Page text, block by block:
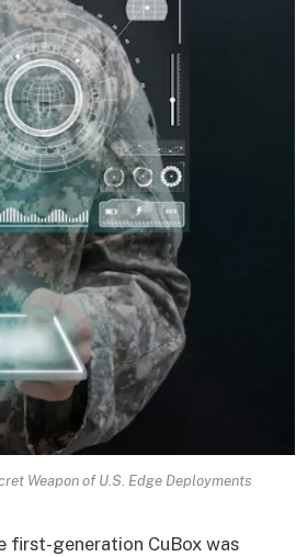
Weapon of U.S. Edge Deployments
first-generation CuBox was